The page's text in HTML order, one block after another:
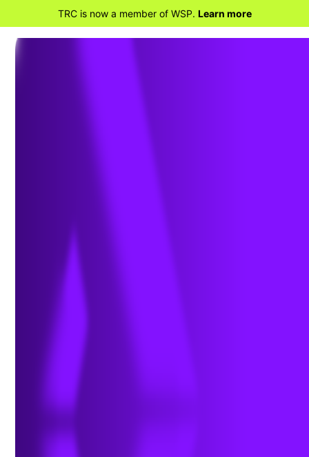
TRC is now a member of WSP. Learn more
Renewable Diesel Production
'Booming' as National
April 18, 2023